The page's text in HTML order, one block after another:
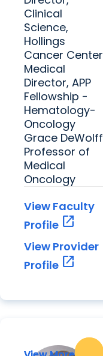
Clinical
Science,
Hollings
Cancer Center
Medical
Director, APP
Fellowship -
Hematology-
Oncology
Grace DeWolff
Professor of
Medical
Oncology
View Faculty
Profile open_in_new
View Provider
Profile open_in_new